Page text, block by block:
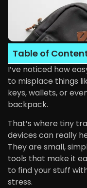
Table of
I’ve noticed how
to misplace things
keys, wallets, or
backpack.
That’s where tiny
devices can really
They are small,
tools that make it
to find your stuff
stress.